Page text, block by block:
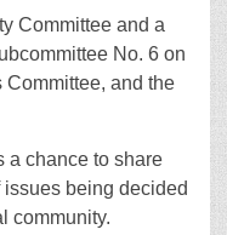
Committee and a
No. 6 on
Committee, and the
a chance to share
being decided
community.